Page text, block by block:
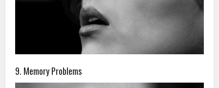
9. Memory Problems